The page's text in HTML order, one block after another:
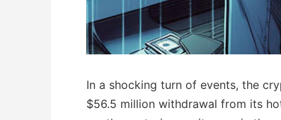
In a shocking turn of events, the
$56.5 million withdrawal from its